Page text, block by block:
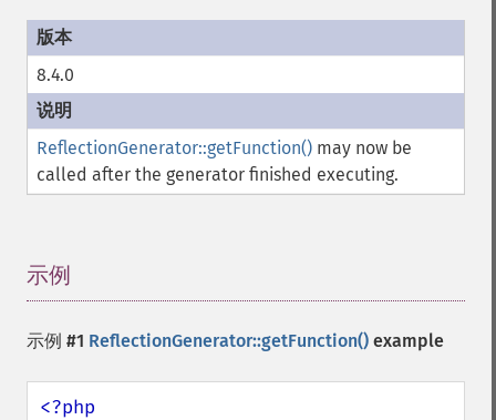
8.4.0
ReflectionGenerator::getFunction() may now be
called after the generator finished executing.
示例
示例 #1 ReflectionGenerator::getFunction() example
<?php